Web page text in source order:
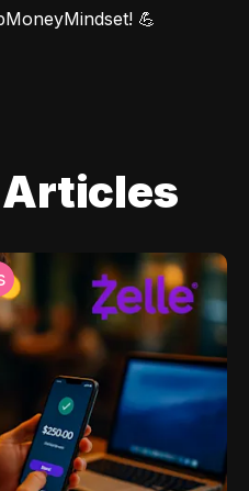
💪
Articles